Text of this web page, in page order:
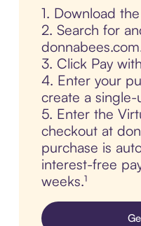
1. Download
2. Search for
3. Click Pay
4. Enter your
create a
5. Enter the
checkout at
purchase is
interest-free
weeks.¹